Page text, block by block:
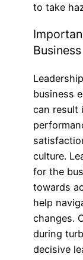
to take
business
can result
culture.
for the
towards
help
changes.
during
decisive